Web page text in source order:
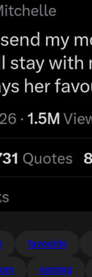
favourite
nursing